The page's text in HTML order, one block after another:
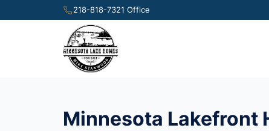
218-818-7321 Office
Minnesota Lakefront